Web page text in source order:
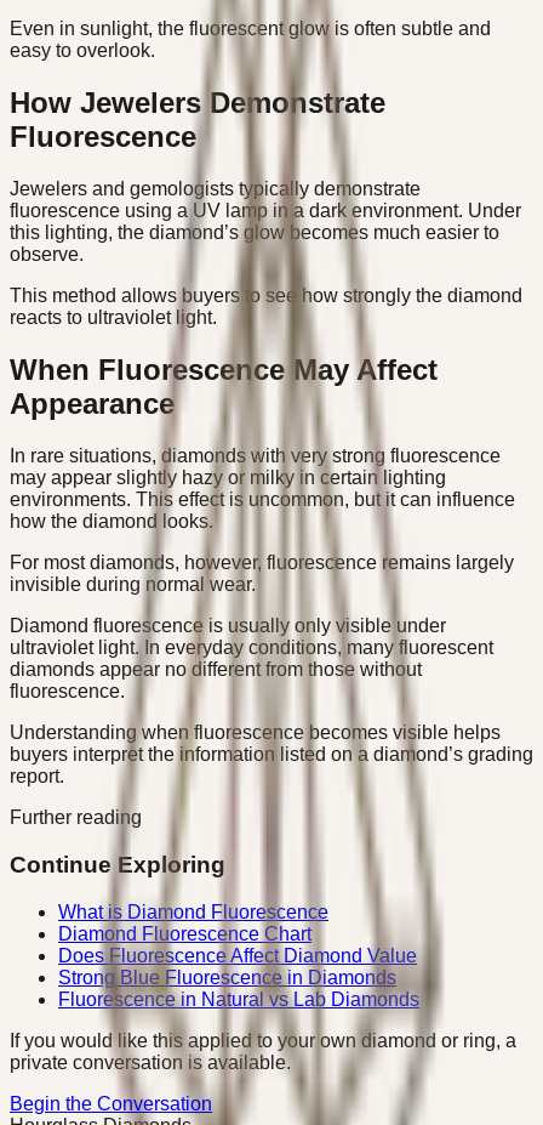
Even in sunlight, the fluorescent glow is often subtle and
easy to overlook.
How Jewelers Demonstrate
Fluorescence
Jewelers and gemologists typically demonstrate
fluorescence using a UV lamp in a dark environment. Under
this lighting, the diamond’s glow becomes much easier to
observe.
This method allows buyers to see how strongly the diamond
reacts to ultraviolet light.
When Fluorescence May Affect
Appearance
In rare situations, diamonds with very strong fluorescence
may appear slightly hazy or milky in certain lighting
environments. This effect is uncommon, but it can influence
how the diamond looks.
For most diamonds, however, fluorescence remains largely
invisible during normal wear.
Diamond fluorescence is usually only visible under
ultraviolet light. In everyday conditions, many fluorescent
diamonds appear no different from those without
fluorescence.
Understanding when fluorescence becomes visible helps
buyers interpret the information listed on a diamond’s grading
report.
Further reading
Continue Exploring
What is Diamond Fluorescence
Diamond Fluorescence Chart
Does Fluorescence Affect Diamond Value
Strong Blue Fluorescence in Diamonds
Fluorescence in Natural vs Lab Diamonds
If you would like this applied to your own diamond or ring, a
private conversation is available.
Begin the Conversation